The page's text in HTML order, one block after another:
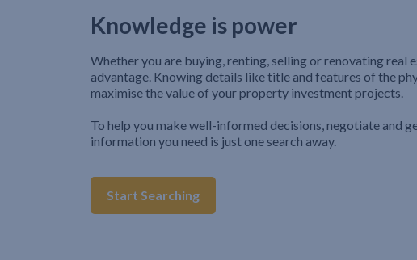
Knowledge is power
Whether you are buying, renting, selling or renovating real
advantage. Knowing details like title and features of the
maximise the value of your property investment projects.
To help you make well-informed decisions, negotiate and
information you need is just one search away.
Start Searching